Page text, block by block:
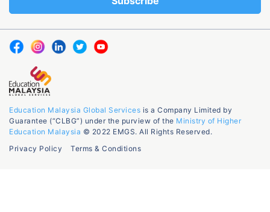
Education Malaysia Global Services is a Company Limited by
Guarantee (“CLBG”) under the purview of the Ministry of Higher
Education Malaysia © 2022 EMGS. All Rights Reserved.
Privacy Policy
Terms & Conditions